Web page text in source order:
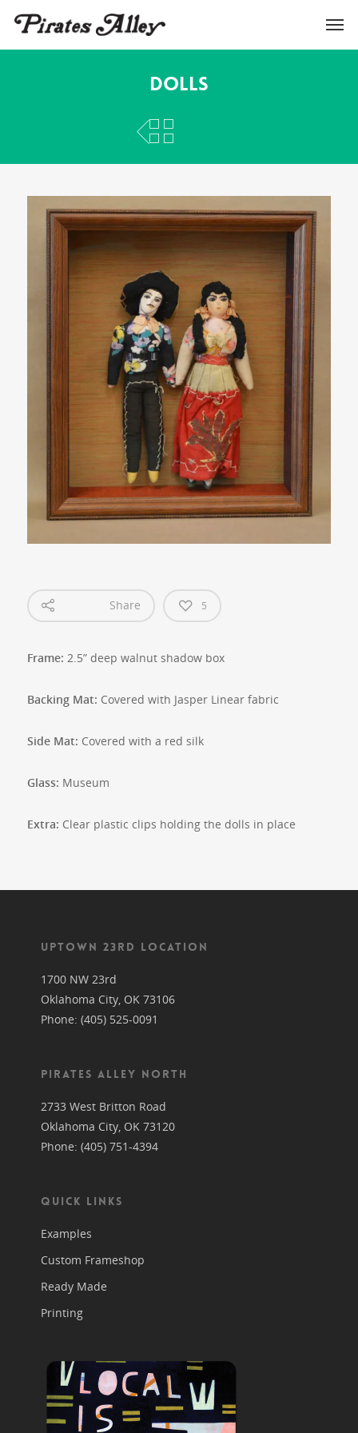
Dolls
Share 5
Frame: 2.5” deep walnut shadow box
Backing Mat: Covered with Jasper Linear fabric
Side Mat: Covered with a red silk
Glass: Museum
Extra: Clear plastic clips holding the dolls in place
UPTOWN 23RD LOCATION
1700 NW 23rd
Oklahoma City, OK 73106
Phone: (405) 525-0091
PIRATES ALLEY NORTH
2733 West Britton Road
Oklahoma City, OK 73120
Phone: (405) 751-4394
QUICK LINKS
Examples
Custom Frameshop
Ready Made
Printing